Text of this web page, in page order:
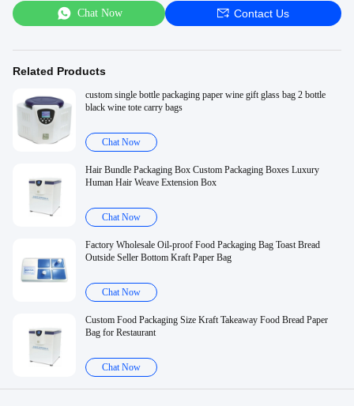
Chat Now Contact Us
Related Products
custom single bottle packaging paper wine gift glass bag 2 bottle
black wine tote carry bags
Chat Now
Hair Bundle Packaging Box Custom Packaging Boxes Luxury
Human Hair Weave Extension Box
Chat Now
Factory Wholesale Oil-proof Food Packaging Bag Toast Bread
Outside Seller Bottom Kraft Paper Bag
Chat Now
Custom Food Packaging Size Kraft Takeaway Food Bread Paper
Bag for Restaurant
Chat Now